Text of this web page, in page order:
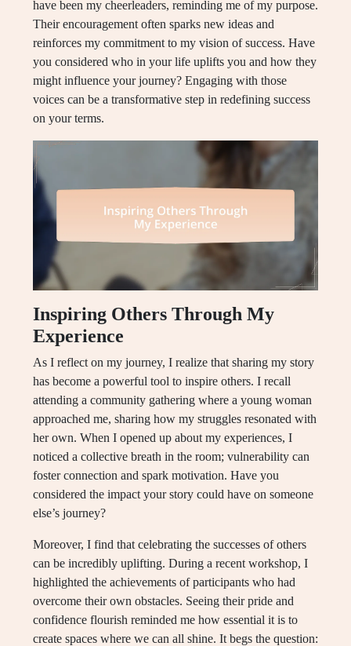
have been my cheerleaders, reminding me of my purpose.
Their encouragement often sparks new ideas and
reinforces my commitment to my vision of success. Have
you considered who in your life uplifts you and how they
might influence your journey? Engaging with those
voices can be a transformative step in redefining success
on your terms.
Inspiring Others Through My
Experience
As I reflect on my journey, I realize that sharing my story
has become a powerful tool to inspire others. I recall
attending a community gathering where a young woman
approached me, sharing how my struggles resonated with
her own. When I opened up about my experiences, I
noticed a collective breath in the room; vulnerability can
foster connection and spark motivation. Have you
considered the impact your story could have on someone
else’s journey?
Moreover, I find that celebrating the successes of others
can be incredibly uplifting. During a recent workshop, I
highlighted the achievements of participants who had
overcome their own obstacles. Seeing their pride and
confidence flourish reminded me how essential it is to
create spaces where we can all shine. It begs the question: